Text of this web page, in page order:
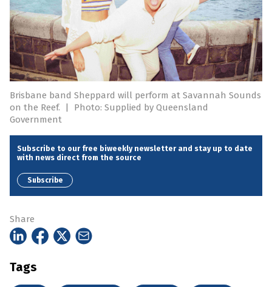
Brisbane band Sheppard will perform at Savannah Sounds
on the Reef.
|
Photo: Supplied by Queensland
Government
Subscribe to our free biweekly newsletter and stay up to date
with news direct from the source
Subscribe
Share
Tags